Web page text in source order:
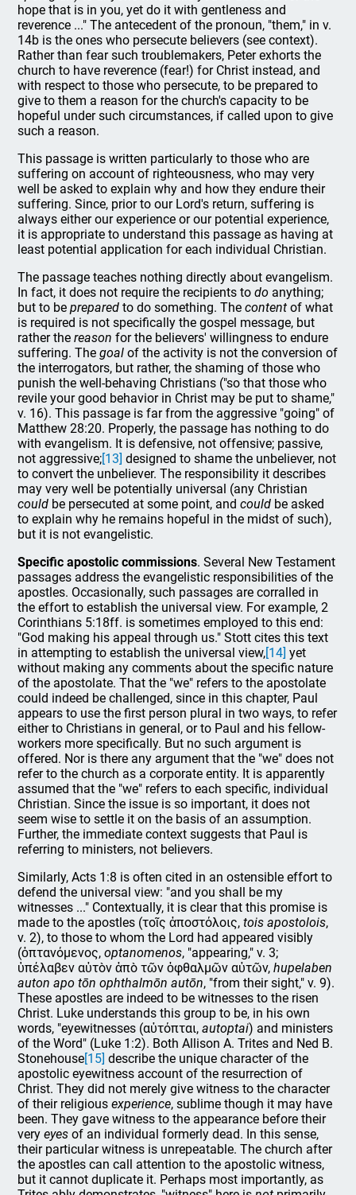
hope that is in you, yet do it with gentleness and
reverence ..." The antecedent of the pronoun, "them," in v.
14b is the ones who persecute believers (see context).
Rather than fear such troublemakers, Peter exhorts the
church to have reverence (fear!) for Christ instead, and
with respect to those who persecute, to be prepared to
give to them a reason for the church's capacity to be
hopeful under such circumstances, if called upon to give
such a reason.
This passage is written particularly to those who are
suffering on account of righteousness, who may very
well be asked to explain why and how they endure their
suffering. Since, prior to our Lord's return, suffering is
always either our experience or our potential experience,
it is appropriate to understand this passage as having at
least potential application for each individual Christian.
The passage teaches nothing directly about evangelism.
In fact, it does not require the recipients todo anything;
but to beprepared to do something. Thecontent of what
is required is not specifically the gospel message, but
rather thereason for the believers' willingness to endure
suffering. Thegoal of the activity is not the conversion of
the interrogators, but rather, the shaming of those who
punish the well-behaving Christians ("so that those who
revile your good behavior in Christ may be put to shame,"
v. 16). This passage is far from the aggressive "going" of
Matthew 28:20. Properly, the passage has nothing to do
with evangelism. It is defensive, not offensive; passive,
not aggressive;[13] designed to shame the unbeliever, not
to convert the unbeliever. The responsibility it describes
may very well be potentially universal (any Christian
could be persecuted at some point, andcould be asked
to explain why he remains hopeful in the midst of such),
but it is not evangelistic.
Specific apostolic commissions. Several New Testament
passages address the evangelistic responsibilities of the
apostles. Occasionally, such passages are corralled in
the effort to establish the universal view. For example, 2
Corinthians 5:18ff. is sometimes employed to this end:
"God making his appeal through us." Stott cites this text
in attempting to establish the universal view,[14] yet
without making any comments about the specific nature
of the apostolate. That the "we" refers to the apostolate
could indeed be challenged, since in this chapter, Paul
appears to use the first person plural in two ways, to refer
either to Christians in general, or to Paul and his fellow-
workers more specifically. But no such argument is
offered. Nor is there any argument that the "we" does not
refer to the church as a corporate entity. It is apparently
assumed that the "we" refers to each specific, individual
Christian. Since the issue is so important, it does not
seem wise to settle it on the basis of an assumption.
Further, the immediate context suggests that Paul is
referring to ministers, not believers.
Similarly, Acts 1:8 is often cited in an ostensible effort to
defend the universal view: "and you shall be my
witnesses ..." Contextually, it is clear that this promise is
made to the apostles (τοῖς ἀποστόλοις,tois apostolois,
v. 2), to those to whom the Lord had appeared visibly
(ὀπτανόμενος,optanomenos, "appearing," v. 3;
ὑπέλαβεν αὐτὸν ἀπὸ τῶν ὀφθαλμῶν αὐτῶν,hupelaben
auton apo tōn ophthalmōn autōn, "from their sight," v. 9).
These apostles are indeed to be witnesses to the risen
Christ. Luke understands this group to be, in his own
words, "eyewitnesses (αὐτόπται,autoptai) and ministers
of the Word" (Luke 1:2). Both Allison A. Trites and Ned B.
Stonehouse[15] describe the unique character of the
apostolic eyewitness account of the resurrection of
Christ. They did not merely give witness to the character
of their religiousexperience, sublime though it may have
been. They gave witness to the appearance before their
veryeyes of an individual formerly dead. In this sense,
their particular witness is unrepeatable. The church after
the apostles can call attention to the apostolic witness,
but it cannot duplicate it. Perhaps most importantly, as